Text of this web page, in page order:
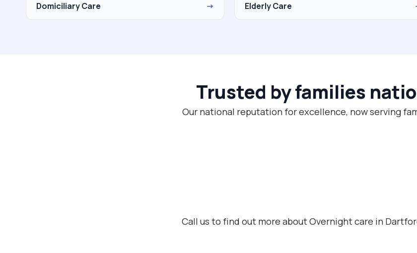
Domiciliary Care → Elderly Care
Trusted by families
Our national reputation for excellence, now serving
Call us to find out more about Overnight care in